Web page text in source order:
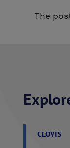
The
CLOVIS